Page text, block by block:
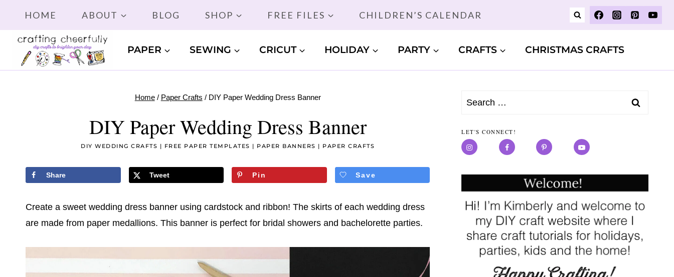
content
HOME ABOUT BLOG SHOP FREE FILES CHILDREN’S CALENDAR
PAPER SEWING CRICUT HOLIDAY PARTY CRAFTS CHRISTMAS CRAFTS
Home / Paper Crafts / DIY Paper Wedding Dress Banner
DIY Paper Wedding Dress Banner
DIY WEDDING CRAFTS | FREE PAPER TEMPLATES | PAPER BANNERS | PAPER CRAFTS
Share Tweet Pin Save
Create a sweet wedding dress banner using cardstock and ribbon! The skirts of each wedding dress
are made from paper medallions. This banner is perfect for bridal showers and bachelorette parties.
Search
LET'S CONNECT!